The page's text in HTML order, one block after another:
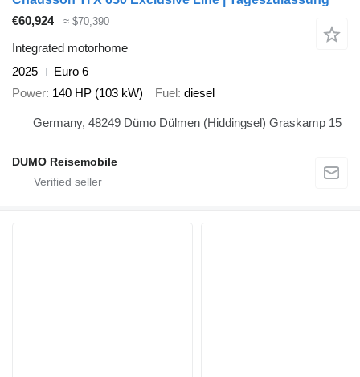
€60,924
≈ $70,390
Integrated motorhome
2025
Euro 6
Power 140 HP (103 kW) Fuel diesel
Germany, 48249 Dümo Dülmen (Hiddingsel) Graskamp 15
DUMO Reisemobile